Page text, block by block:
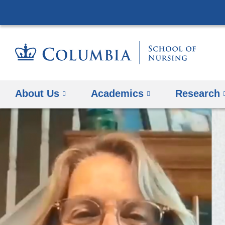
About Us Academics Research